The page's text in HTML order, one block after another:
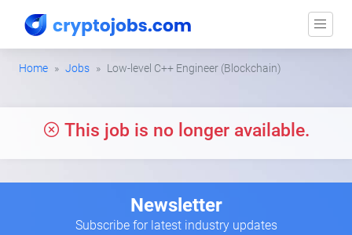
Home Jobs Low-level C++ Engineer (Blockchain)
This job is no longer available.
Newsletter
Subscribe for latest industry updates